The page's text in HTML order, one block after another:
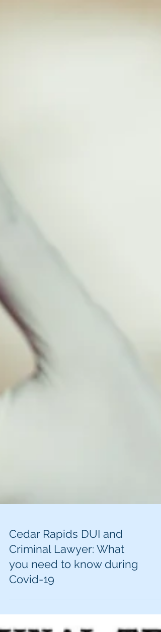
Cedar Rapids DUI and
Criminal Lawyer: What
you need to know during
Covid-19